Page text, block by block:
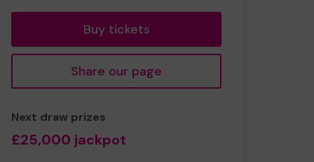
Buy tickets
Share our page
Next draw prizes
£25,000 jackpot